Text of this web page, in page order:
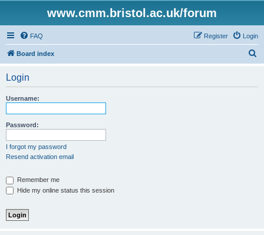
www.cmm.bristol.ac.uk/forum
FAQ Login
Register
Board index
Login
Username:
Password:
I forgot my password
Resend activation email
Remember me
Hide my online status this session